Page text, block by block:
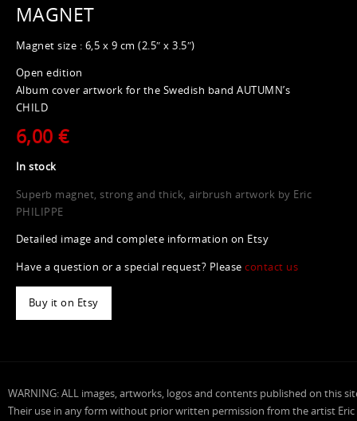
MAGNET
Magnet size : 6,5 x 9 cm (2.5″ x 3.5″)
Open edition
Album cover artwork for the Swedish band AUTUMN’s
CHILD
6,00 €
In stock
Superb magnet, strong and thick, airbrush artwork by Eric
PHILIPPE
Detailed image and complete information on Etsy
Have a question or a special request? Pleasecontact us
Buy it on Etsy
WARNING: ALL images, artworks, logos and contents published on
Their use in any form without prior written permission from the artist Eric